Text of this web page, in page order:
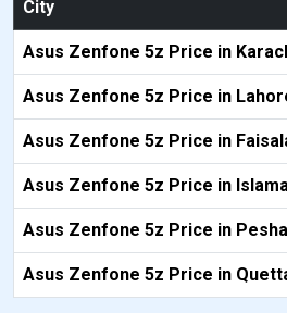
City
Asus Zenfone 5z Price in
Asus Zenfone 5z Price in
Asus Zenfone 5z Price in
Asus Zenfone 5z Price in
Asus Zenfone 5z Price in
Asus Zenfone 5z Price in